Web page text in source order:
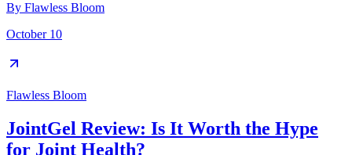
By Flawless Bloom
October 10
Flawless Bloom
JointGel Review: Is It Worth the Hype
for Joint Health?